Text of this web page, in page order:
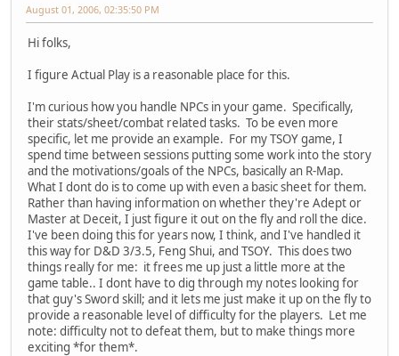
August 01, 2006, 02:35:50 PM
Hi folks,
I figure Actual Play is a reasonable place for this.
I'm curious how you handle NPCs in your game. Specifically,
their stats/sheet/combat related tasks. To be even more
specific, let me provide an example. For my TSOY game, I
spend time between sessions putting some work into the story
and the motivations/goals of the NPCs, basically an R-Map.
What I dont do is to come up with even a basic sheet for them.
Rather than having information on whether they're Adept or
Master at Deceit, I just figure it out on the fly and roll the dice.
I've been doing this for years now, I think, and I've handled it
this way for D&D 3/3.5, Feng Shui, and TSOY. This does two
things really for me: it frees me up just a little more at the
game table.. I dont have to dig through my notes looking for
that guy's Sword skill; and it lets me just make it up on the fly to
provide a reasonable level of difficulty for the players. Let me
note: difficulty not to defeat them, but to make things more
exciting *for them*.